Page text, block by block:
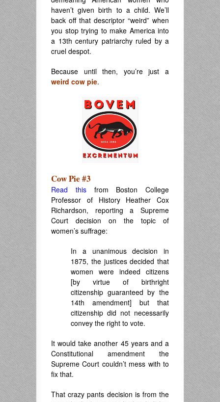
haven’t given birth to a child. We’ll
back off that descriptor “weird” when
you stop trying to make America into
a 13th century patriarchy ruled by a
cruel despot.
Because until then, you’re just a
weird cow pie.
Cow Pie #3
Read thisfrom Boston College
Professor of History Heather Cox
Richardson, reporting a Supreme
Court decision on the topic of
women’s suffrage:
In a unanimous decision in
1875, the justices decided that
women were indeed citizens
[by virtue of birthright
citizenship guaranteed by the
14th amendment] but that
citizenship did not necessarily
convey the right to vote.
It would take another 45 years and a
Constitutional amendment the
Supreme Court couldn’t mess with to
fix that.
That crazy pants decision is from the